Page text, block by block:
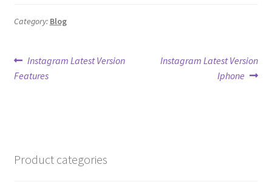
Category: Blog
Post
navigation
Previous
post:
Instagram Latest Version
Features
Next
Instagram Latest Version
Iphone
Product categories